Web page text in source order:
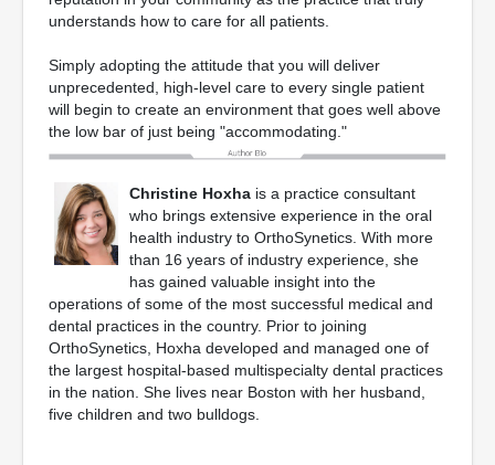
understands how to care for all patients.
Simply adopting the attitude that you will deliver
unprecedented, high-level care to every single patient
will begin to create an environment that goes well above
the low bar of just being "accommodating."
Christine Hoxhais a practice consultant
who brings extensive experience in the oral
health industry to OrthoSynetics. With more
than 16 years of industry experience, she
has gained valuable insight into the
operations of some of the most successful medical and
dental practices in the country. Prior to joining
OrthoSynetics, Hoxha developed and managed one of
the largest hospital-based multispecialty dental practices
in the nation. She lives near Boston with her husband,
five children and two bulldogs.